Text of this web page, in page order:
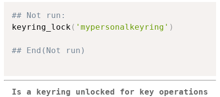
## Not run:
keyring_lock( 'mypersonalkeyring' )
## End(Not run)
Is a keyring unlocked for key operations